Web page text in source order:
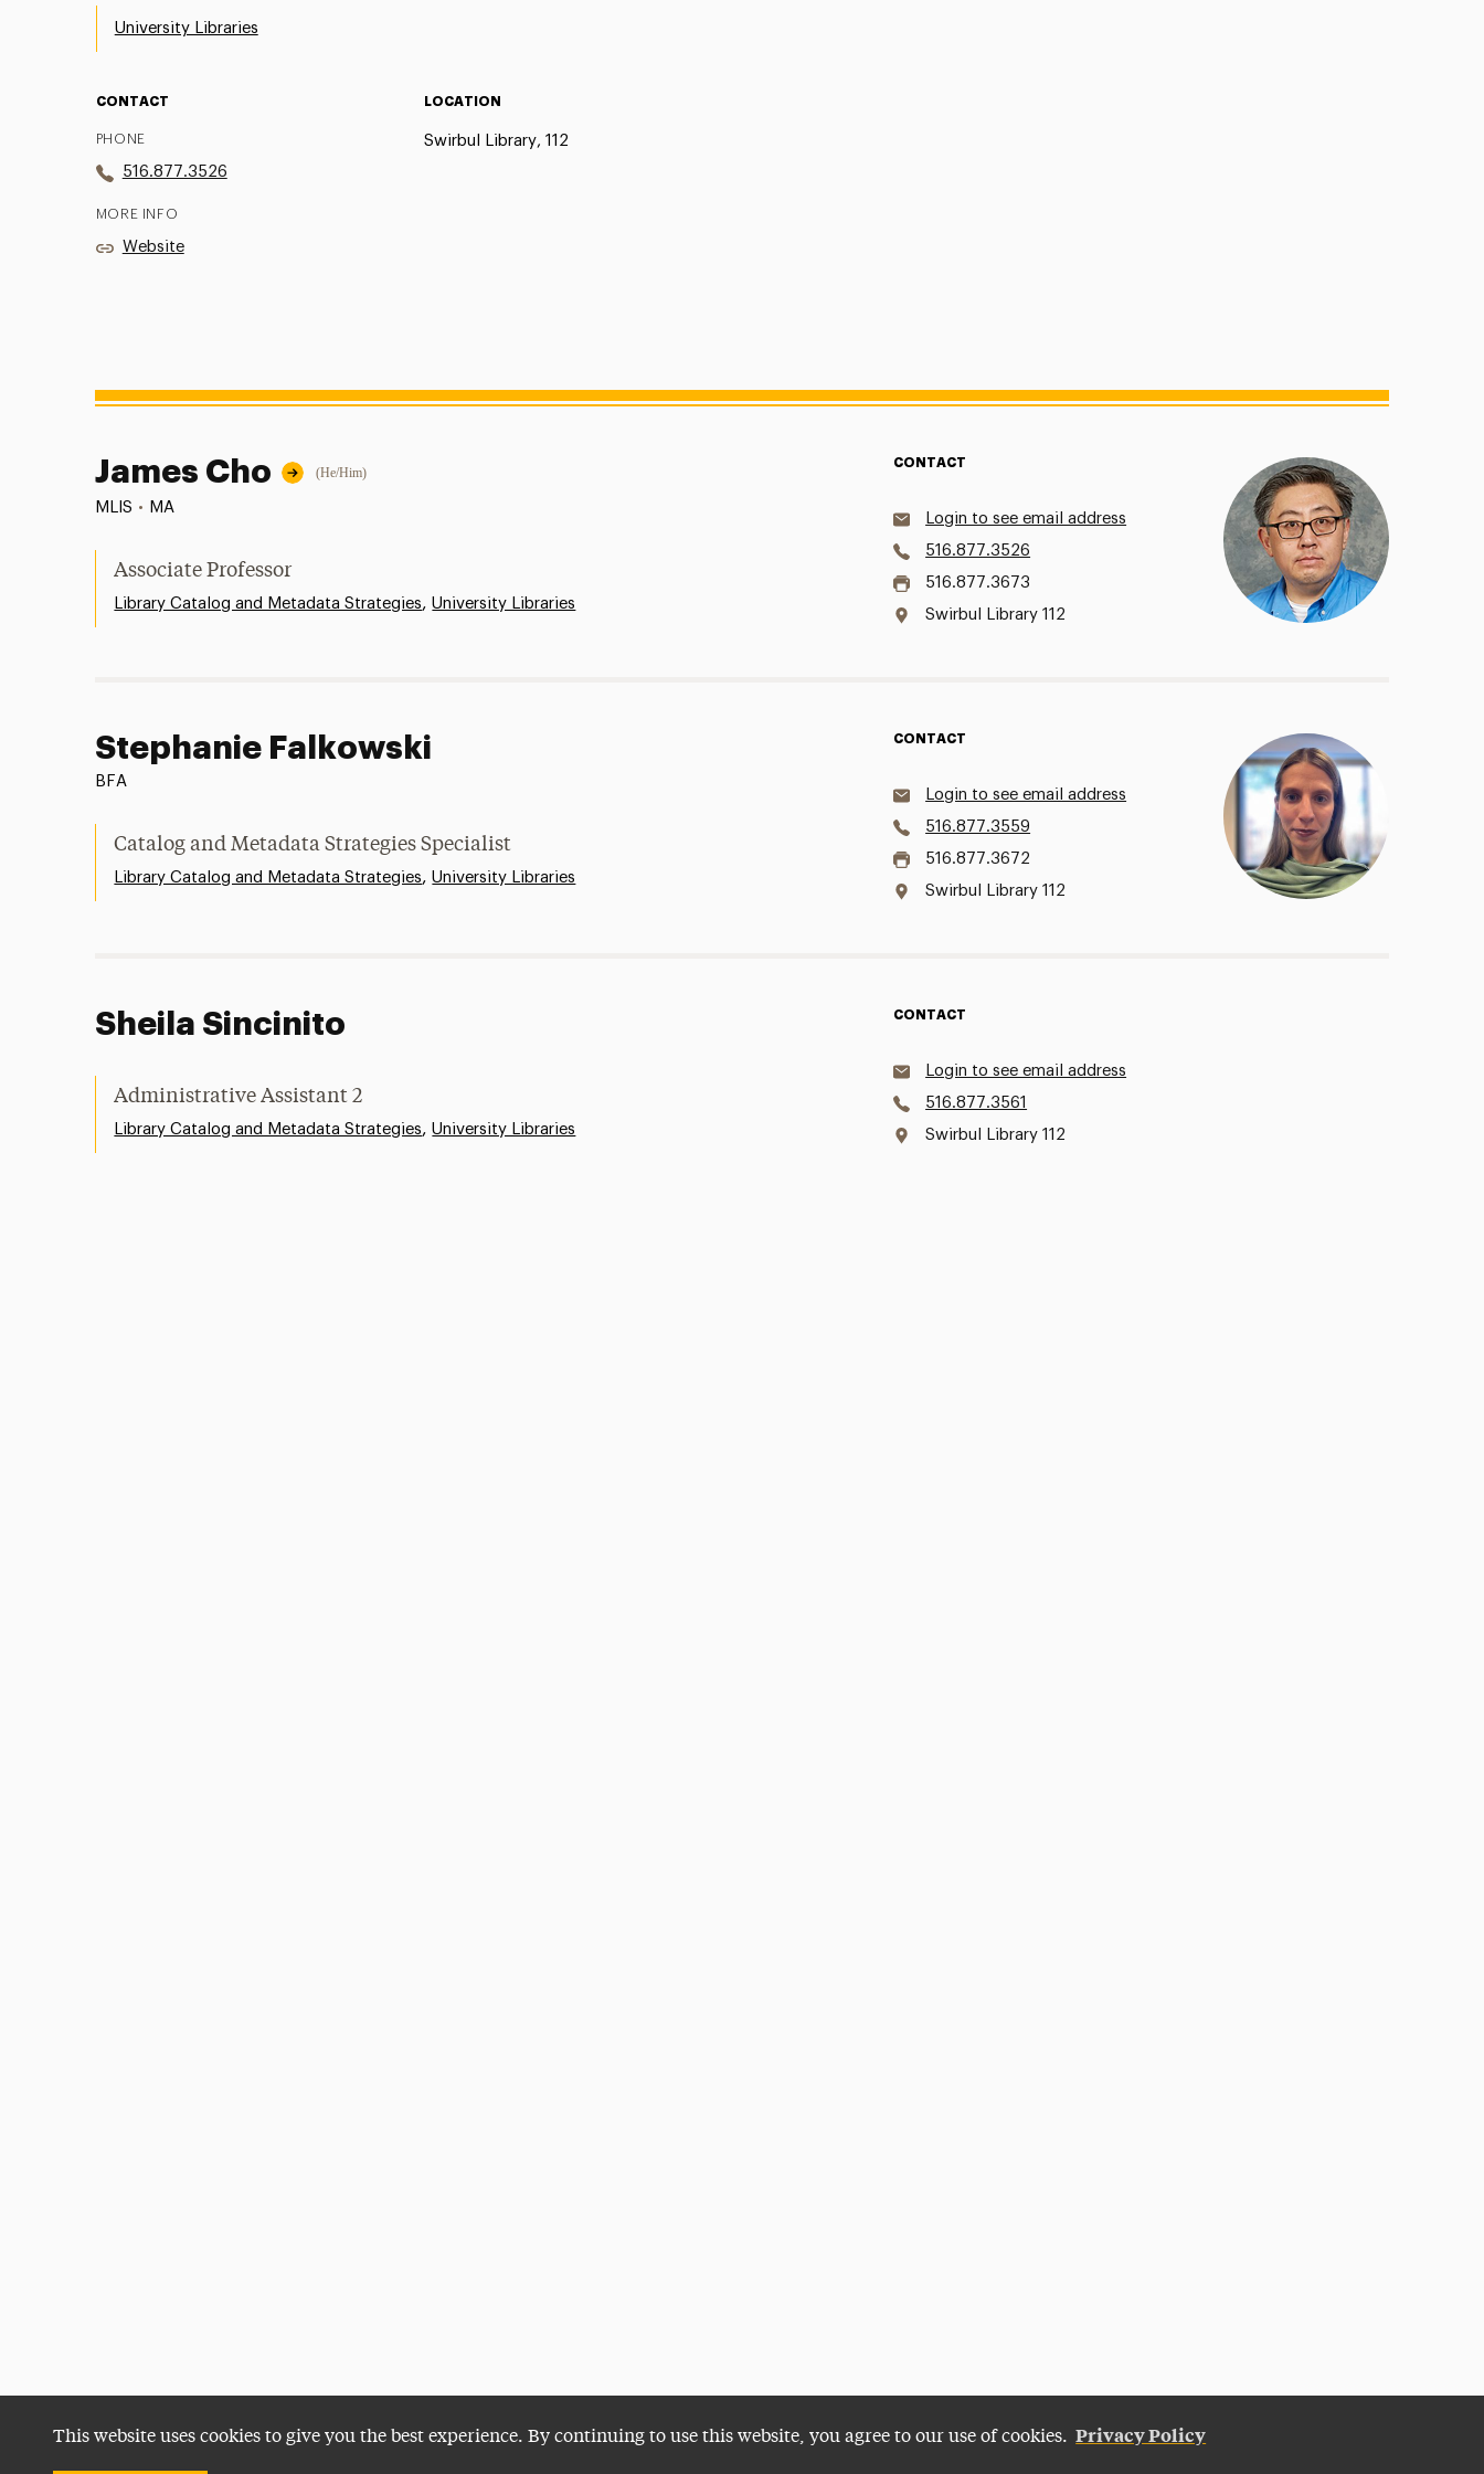
This website uses cookies to give you the best experience. By continuing to use this website, you agree to our use of cookies. Privacy Policy
University Libraries
CONTACT
PHONE
516.877.3526
MORE INFO
Website
LOCATION
Swirbul Library, 112
James Cho (He/Him)
MLIS • MA
Associate Professor
Library Catalog and Metadata Strategies,University Libraries
CONTACT
Login to see email address
516.877.3526
516.877.3673
Swirbul Library 112
Stephanie Falkowski
BFA
Catalog and Metadata Strategies Specialist
Library Catalog and Metadata Strategies,University Libraries
CONTACT
Login to see email address
516.877.3559
516.877.3672
Swirbul Library 112
Sheila Sincinito
Administrative Assistant 2
Library Catalog and Metadata Strategies,University Libraries
CONTACT
Login to see email address
516.877.3561
Swirbul Library 112